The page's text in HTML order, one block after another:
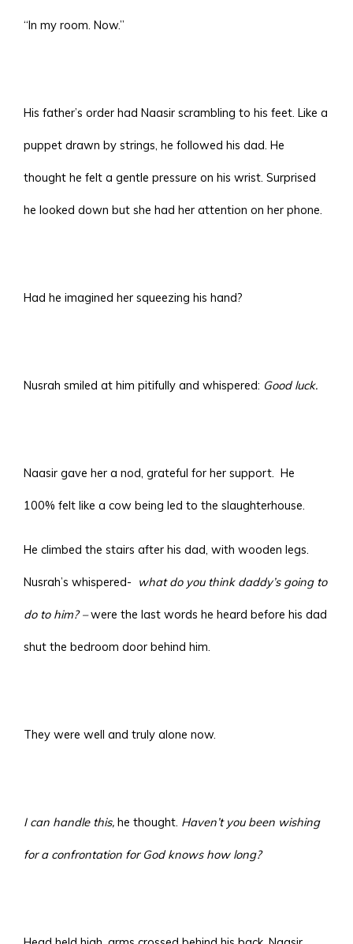
“In my room. Now.”
His father’s order had Naasir scrambling to his feet. Like a
puppet drawn by strings, he followed his dad. He
thought he felt a gentle pressure on his wrist. Surprised
he looked down but she had her attention on her phone.
Had he imagined her squeezing his hand?
Nusrah smiled at him pitifully and whispered: Good luck.
Naasir gave her a nod, grateful for her support. He
100% felt like a cow being led to the slaughterhouse.
He climbed the stairs after his dad, with wooden legs.
Nusrah’s whispered- what do you think daddy’s going to
do to him? –were the last words he heard before his dad
shut the bedroom door behind him.
They were well and truly alone now.
I can handle this,he thought. Haven’t you been wishing
for a confrontation for God knows how long?